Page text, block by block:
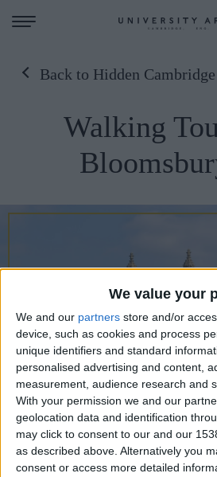
We value your
We and our partners store and/or
device, such as cookies and process
unique identifiers and standard
personalised advertising and content,
measurement, audience research and
With your permission we and our
geolocation data and identification
may click to consent to our and our
as described above. Alternatively you
consent or access more detailed
DINE
A LA CARTE
AFTERNOON
OFFERS &
MEETINGS &
GIFTING
CAREERS
Back to Hidden Cambridge
Walking